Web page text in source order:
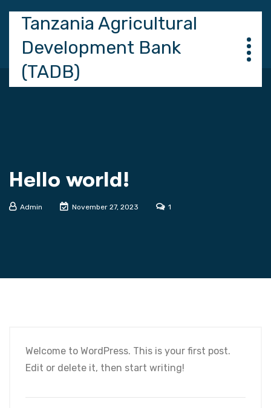
Tanzania Agricultural
Development Bank
(TADB)
Hello world!
Admin November 27, 2023 1
Welcome to WordPress. This is your first post.
Edit or delete it, then start writing!